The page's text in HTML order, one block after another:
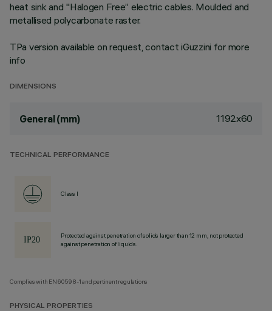
heat sink and "Halogen Free” electric cables. Moulded and
metallised polycarbonate raster.
TPa version available on request, contact iGuzzini for more
info
DIMENSIONS
General (mm) 1192x60
TECHNICAL PERFORMANCE
Class I
Protected against penetration of solids larger than 12 mm, not protected
against penetration of liquids.
Complies with EN60598-1 and pertinent regulations
PHYSICAL PROPERTIES